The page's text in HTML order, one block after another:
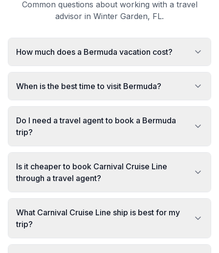
Common questions about working with a travel
advisor in Winter Garden, FL.
How much does a Bermuda vacation cost?
When is the best time to visit Bermuda?
Do I need a travel agent to book a Bermuda
trip?
Is it cheaper to book Carnival Cruise Line
through a travel agent?
What Carnival Cruise Line ship is best for my
trip?